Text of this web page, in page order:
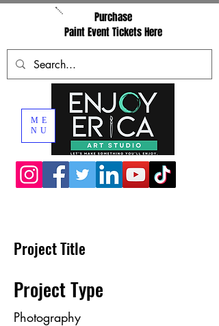
ME
NU
Purchase
Paint Event Tickets Here
Project Title
Project Type
Photography